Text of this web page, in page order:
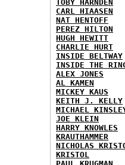
TOBY HARNDEN
CARL HIAASEN
NAT HENTOFF
PEREZ HILTON
HUGH HEWITT
CHARLIE HURT
INSIDE BELTWAY
INSIDE THE
ALEX JONES
AL KAMEN
MICKEY KAUS
KEITH J. KELLY
MICHAEL
JOE KLEIN
HARRY KNOWLES
KRAUTHAMMER
NICHOLAS
KRISTOL